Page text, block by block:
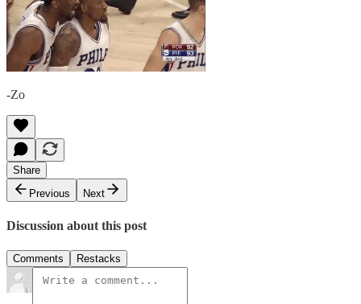
-Zo
Share
Previous
Next
Discussion about this post
Comments Restacks